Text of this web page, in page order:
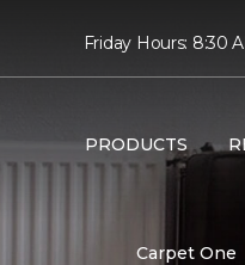
Friday Hours: 8:30
PRODUCTS
Carpet One